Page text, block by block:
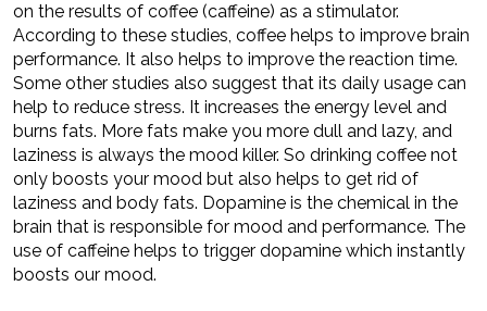
on the results of coffee (caffeine) as a stimulator.
According to these studies, coffee helps to improve brain
performance. It also helps to improve the reaction time.
Some other studies also suggest that its daily usage can
help to reduce stress. It increases the energy level and
burns fats. More fats make you more dull and lazy, and
laziness is always the mood killer. So drinking coffee not
only boosts your mood but also helps to get rid of
laziness and body fats. Dopamine is the chemical in the
brain that is responsible for mood and performance. The
use of caffeine helps to trigger dopamine which instantly
boosts our mood.